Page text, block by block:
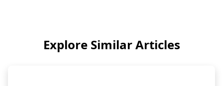
Explore Similar Articles